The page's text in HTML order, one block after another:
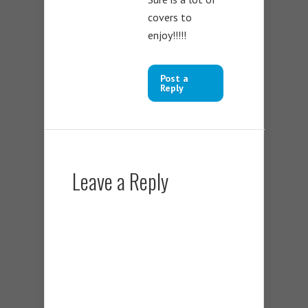
covers to
enjoy!!!!!
Post a
Reply
Leave a Reply